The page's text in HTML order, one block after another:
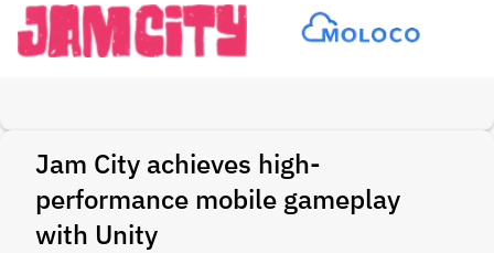
Jam City achieves high-
performance mobile gameplay
with Unity